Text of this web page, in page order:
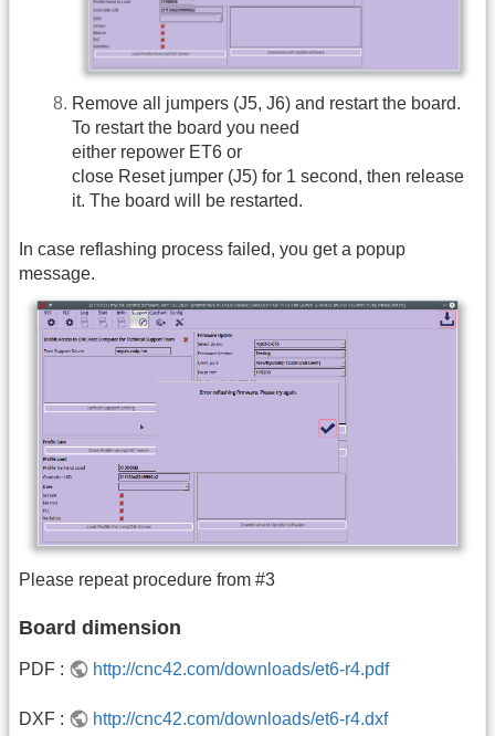
Remove all jumpers (J5, J6) and restart the board.
To restart the board you need
either repower ET6 or
close Reset jumper (J5) for 1 second, then release
it. The board will be restarted.
In case reflashing process failed, you get a popup
message.
Please repeat procedure from #3
Board dimension
PDF : http://cnc42.com/downloads/et6-r4.pdf
DXF : http://cnc42.com/downloads/et6-r4.dxf